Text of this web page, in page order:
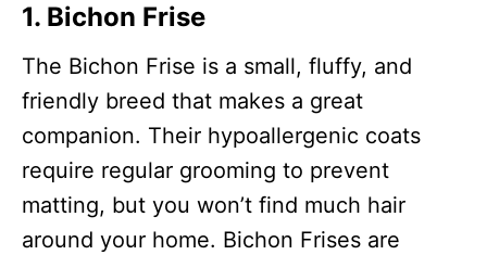
1. Bichon Frise
The Bichon Frise is a small, fluffy, and
friendly breed that makes a great
companion. Their hypoallergenic coats
require regular grooming to prevent
matting, but you won’t find much hair
around your home. Bichon Frises are